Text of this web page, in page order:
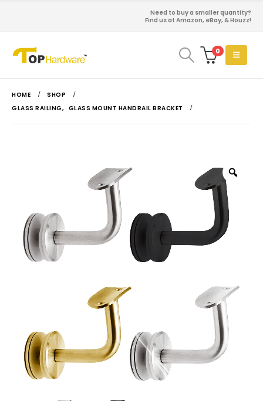
Need to buy a smaller quantity?
Find us at Amazon, eBay, & Houzz!
0
HOME
SHOP
GLASS RAILING, GLASS MOUNT HANDRAIL BRACKET